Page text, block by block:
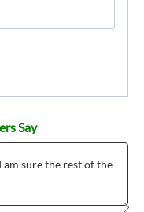
Say
sure the rest of the